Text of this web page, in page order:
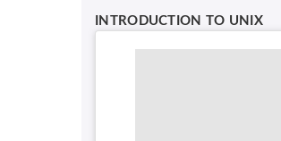
INTRODUCTION TO UNIX